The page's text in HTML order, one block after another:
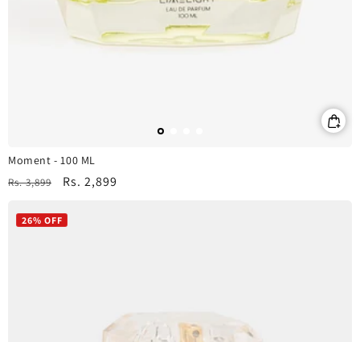
Moment - 100 ML
Regular
Rs. 3,899
Sale
Rs. 2,899
26% OFF